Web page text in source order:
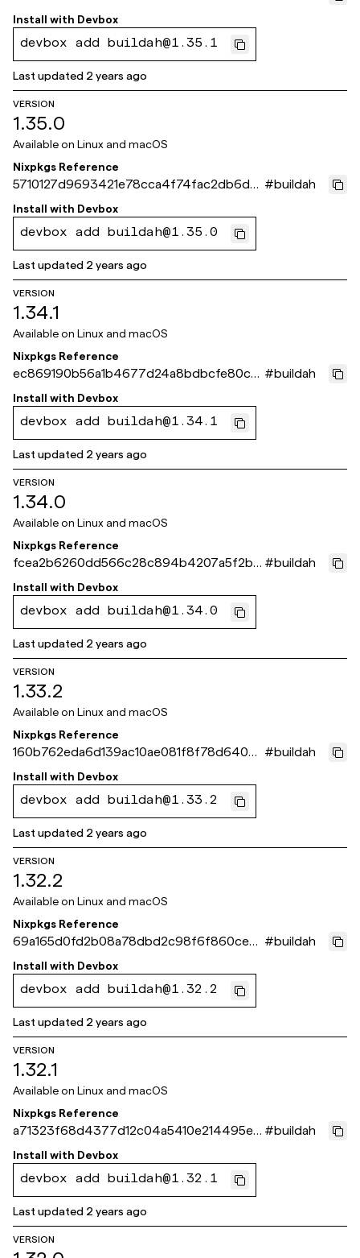
401a504
Install with Devbox
devbox add buildah@1.35.1
Last updated 2 years ago
VERSION
1.35.0
Available on Linux and macOS
Nixpkgs Reference
5710127d9693421e78cca4f74fac2db6d6
7162b1
#buildah
Install with Devbox
devbox add buildah@1.35.0
Last updated 2 years ago
VERSION
1.34.1
Available on Linux and macOS
Nixpkgs Reference
ec869190b56a1b4677d24a8bdbcfe80cc
ea2ece6
#buildah
Install with Devbox
devbox add buildah@1.34.1
Last updated 2 years ago
VERSION
1.34.0
Available on Linux and macOS
Nixpkgs Reference
fcea2b6260dd566c28c894b4207a5f2b5
6c2cba3
#buildah
Install with Devbox
devbox add buildah@1.34.0
Last updated 2 years ago
VERSION
1.33.2
Available on Linux and macOS
Nixpkgs Reference
160b762eda6d139ac10ae081f8f78d640dd
523eb
#buildah
Install with Devbox
devbox add buildah@1.33.2
Last updated 2 years ago
VERSION
1.32.2
Available on Linux and macOS
Nixpkgs Reference
69a165d0fd2b08a78dbd2c98f6f860ceb2
bbcd40
#buildah
Install with Devbox
devbox add buildah@1.32.2
Last updated 2 years ago
VERSION
1.32.1
Available on Linux and macOS
Nixpkgs Reference
a71323f68d4377d12c04a5410e214495ec
598d4c
#buildah
Install with Devbox
devbox add buildah@1.32.1
Last updated 2 years ago
VERSION